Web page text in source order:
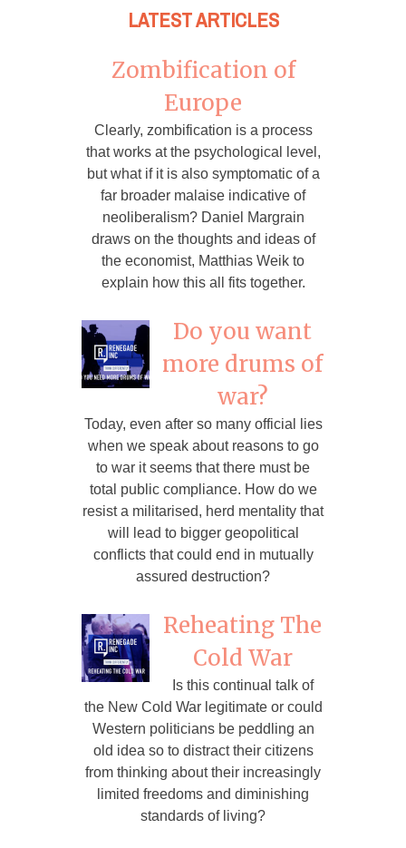
LATEST ARTICLES
Zombification of
Europe
Clearly, zombification is a process
that works at the psychological level,
but what if it is also symptomatic of a
far broader malaise indicative of
neoliberalism? Daniel Margrain
draws on the thoughts and ideas of
the economist, Matthias Weik to
explain how this all fits together.
Do you want
more drums of
war?
Today, even after so many official lies
when we speak about reasons to go
to war it seems that there must be
total public compliance. How do we
resist a militarised, herd mentality that
will lead to bigger geopolitical
conflicts that could end in mutually
assured destruction?
Reheating The
Cold War
Is this continual talk of
the New Cold War legitimate or could
Western politicians be peddling an
old idea so to distract their citizens
from thinking about their increasingly
limited freedoms and diminishing
standards of living?